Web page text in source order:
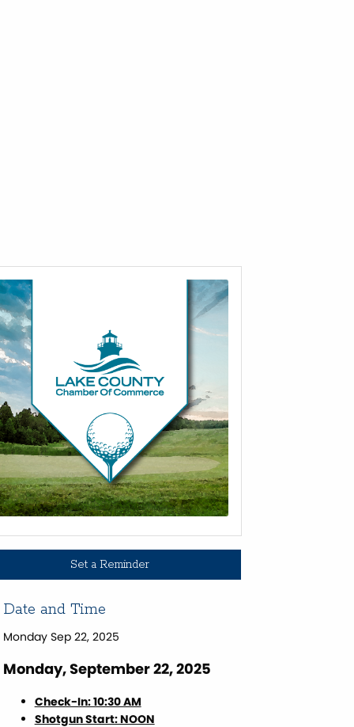
Set a Reminder
Date and Time
Monday Sep 22, 2025
Monday, September 22, 2025
Check-In: 10:30 AM
Shotgun Start: NOON